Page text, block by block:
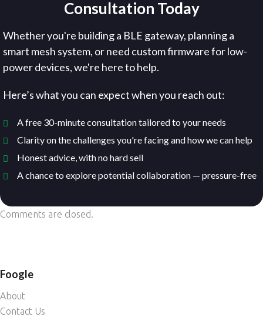
Consultation Today
Whether you're building a BLE gateway, planning a
smart mesh system, or need custom firmware for low-
power devices, we're here to help.
Here’s what you can expect when you reach out:
A free 30-minute consultation tailored to your needs
Clarity on the challenges you're facing and how we can help
Honest advice, with no hard sell
A chance to explore potential collaboration — pressure-free
Comments are closed.
Foogle
About
Contact Us